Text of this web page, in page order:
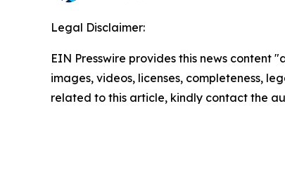
Legal Disclaimer:
EIN Presswire provides this news
images, videos, licenses, completeness,
related to this article, kindly contact the